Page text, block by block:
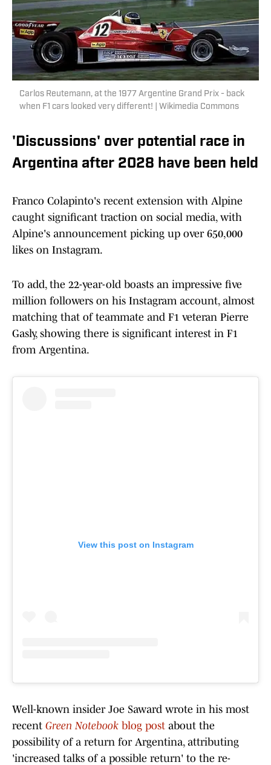
Carlos Reutemann, at the 1977 Argentine Grand Prix - back
when F1 cars looked very different! | Wikimedia Commons
'Discussions' over potential race in
Argentina after 2028 have been held
Franco Colapinto's recent extension with Alpine
caught significant traction on social media, with
Alpine's announcement picking up over 650,000
likes on Instagram.
To add, the 22-year-old boasts an impressive five
million followers on his Instagram account, almost
matching that of teammate and F1 veteran Pierre
Gasly, showing there is significant interest in F1
from Argentina.
View this post on Instagram
Well-known insider Joe Saward wrote in his most
recent Green Notebook blog post about the
possibility of a return for Argentina, attributing
'increased talks of a possible return' to the re-